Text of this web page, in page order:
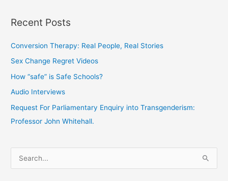
Recent Posts
Conversion Therapy: Real People, Real Stories
Sex Change Regret Videos
How “safe” is Safe Schools?
Audio Interviews
Request For Parliamentary Enquiry into Transgenderism:
Professor John Whitehall.
e